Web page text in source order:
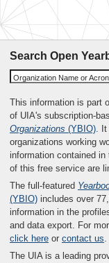
Search Open
Organization Name or
This information is part
of UIA's subscription-
Organizations (YBIO). It
organizations working
information contained
of this free service are
The full-featured
(YBIO) includes over
information in the
and data export. For
click here or contact us.
The UIA is a leading